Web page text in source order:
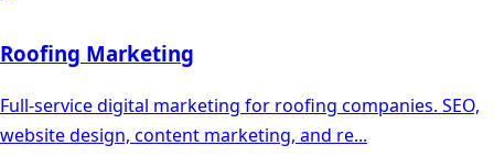
Roofing Marketing
Full-service digital marketing for roofing companies. SEO,
website design, content marketing, and re...